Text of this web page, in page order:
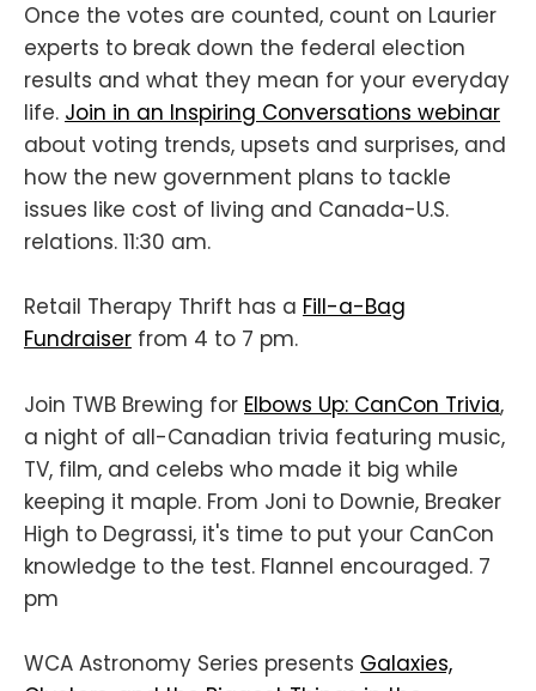
Once the votes are counted, count on Laurier
experts to break down the federal election
results and what they mean for your everyday
life. Join in an Inspiring Conversations webinar
about voting trends, upsets and surprises, and
how the new government plans to tackle
issues like cost of living and Canada-U.S.
relations. 11:30 am.
Retail Therapy Thrift has a Fill-a-Bag
Fundraiser from 4 to 7 pm.
Join TWB Brewing for Elbows Up: CanCon Trivia,
a night of all-Canadian trivia featuring music,
TV, film, and celebs who made it big while
keeping it maple. From Joni to Downie, Breaker
High to Degrassi, it's time to put your CanCon
knowledge to the test. Flannel encouraged. 7
pm
WCA Astronomy Series presents Galaxies,